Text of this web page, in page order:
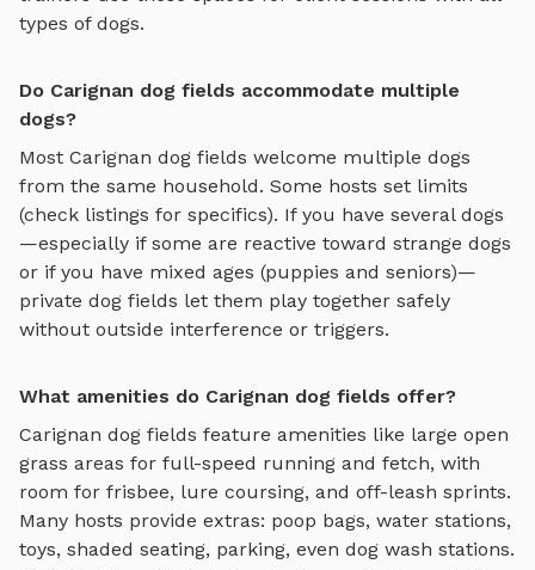
types of dogs.
Do Carignan dog fields accommodate multiple
dogs?
Most Carignan dog fields welcome multiple dogs
from the same household. Some hosts set limits
(check listings for specifics). If you have several dogs
—especially if some are reactive toward strange dogs
or if you have mixed ages (puppies and seniors)—
private dog fields let them play together safely
without outside interference or triggers.
What amenities do Carignan dog fields offer?
Carignan dog fields feature amenities like large open
grass areas for full-speed running and fetch, with
room for frisbee, lure coursing, and off-leash sprints.
Many hosts provide extras: poop bags, water stations,
toys, shaded seating, parking, even dog wash stations.